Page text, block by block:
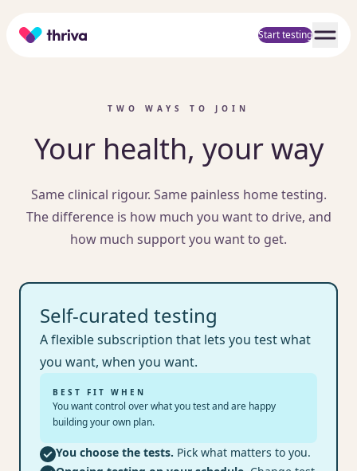
Home Start testing
TWO WAYS TO JOIN
Your health, your way
Same clinical rigour. Same painless home testing.
The difference is how much you want to drive, and
how much support you want to get.
Self-curated testing
A flexible subscription that lets you test what
you want, when you want.
BEST FIT WHEN
You want control over what you test and are happy
building your own plan.
You choose the tests. Pick what matters to you.